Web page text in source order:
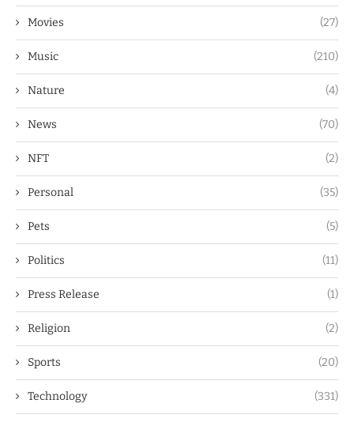
Movies (27)
Music (210)
Nature (4)
News (70)
NFT (2)
Personal (35)
Pets (5)
Politics (11)
Press Release (1)
Religion (2)
Sports (20)
Technology (331)